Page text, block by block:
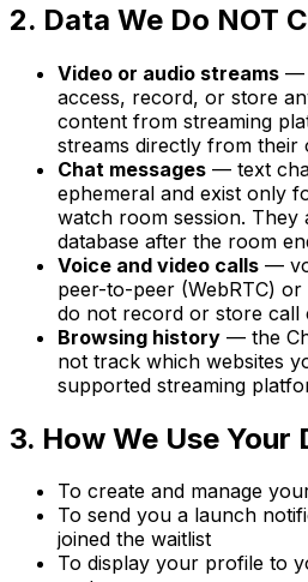
2. Data We Do NOT
Video or audio streams —
access, record, or store
content from streaming
streams directly from their
Chat messages — text
ephemeral and exist only
watch room session. They
database after the room
Voice and video calls —
peer-to-peer (WebRTC)
do not record or store call
Browsing history — the
not track which websites
supported streaming
3. How We Use Your
To create and manage
To send you a launch
joined the waitlist
To display your profile to